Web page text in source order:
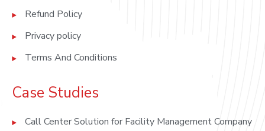
Refund Policy
Privacy policy
Terms And Conditions
Case Studies
Call Center Solution for Facility Management Company